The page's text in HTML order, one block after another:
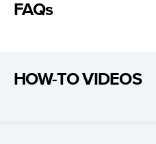
FAQs
HOW-TO VIDEOS